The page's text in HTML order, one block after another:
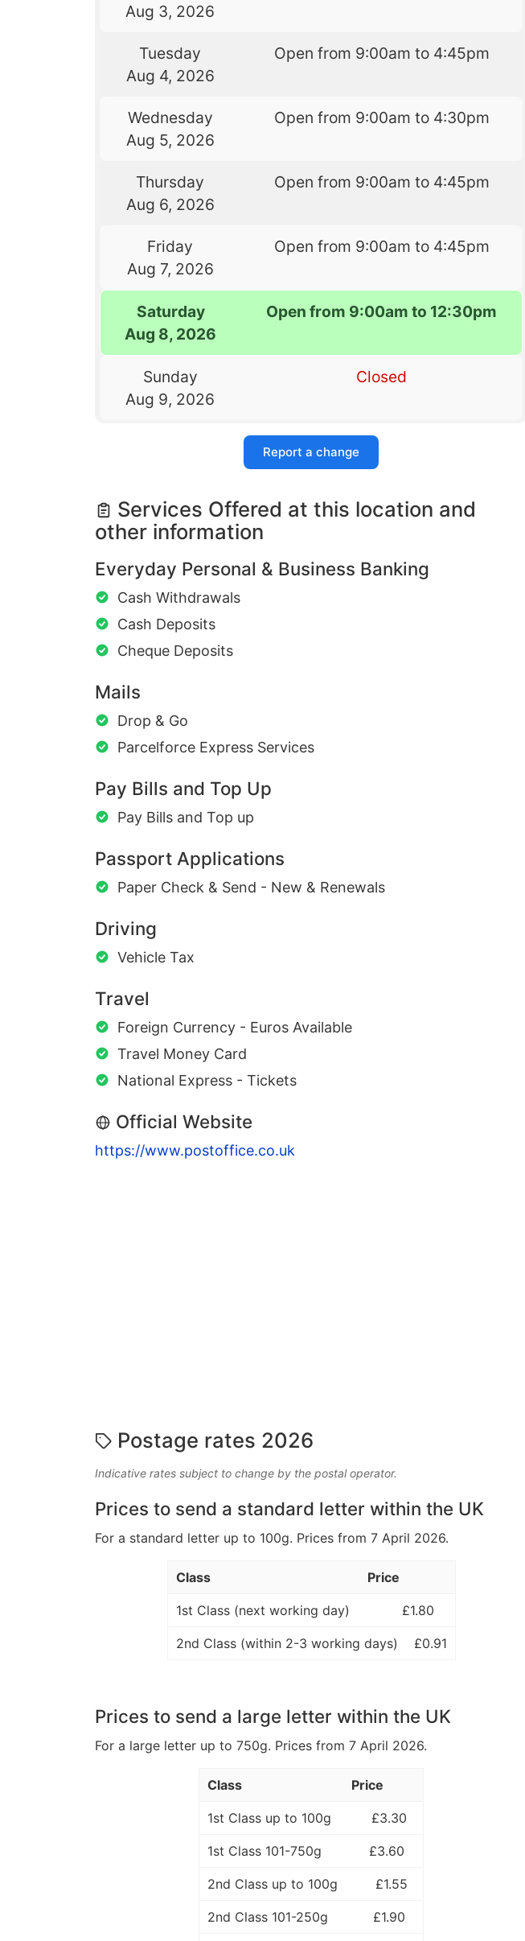
Aug 3, 2026
Tuesday
Aug 4, 2026
Open from 9:00am to 4:45pm
Wednesday
Aug 5, 2026
Open from 9:00am to 4:30pm
Thursday
Aug 6, 2026
Open from 9:00am to 4:45pm
Friday
Aug 7, 2026
Open from 9:00am to 4:45pm
Saturday
Aug 8, 2026
Open from 9:00am to 12:30pm
Sunday
Aug 9, 2026
Closed
Report a change
Services Offered at this location and
other information
Everyday Personal & Business Banking
Cash Withdrawals
Cash Deposits
Cheque Deposits
Mails
Drop & Go
Parcelforce Express Services
Pay Bills and Top Up
Pay Bills and Top up
Passport Applications
Paper Check & Send - New & Renewals
Driving
Vehicle Tax
Travel
Foreign Currency - Euros Available
Travel Money Card
National Express - Tickets
Official Website
https://www.postoffice.co.uk
Postage rates 2026
Indicative rates subject to change by the postal operator.
Prices to send a standard letter within the UK
For a standard letter up to 100g. Prices from 7 April 2026.
Class Price
1st Class (next working day) £1.80
2nd Class (within 2-3 working days) £0.91
Prices to send a large letter within the UK
For a large letter up to 750g. Prices from 7 April 2026.
Class Price
1st Class up to 100g £3.30
1st Class 101-750g £3.60
2nd Class up to 100g £1.55
2nd Class 101-250g £1.90